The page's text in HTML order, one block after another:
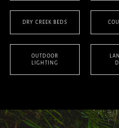
DRY CREEK BEDS
OUTDOOR
LIGHTING